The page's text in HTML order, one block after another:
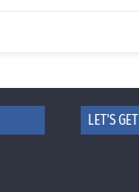
LET'S